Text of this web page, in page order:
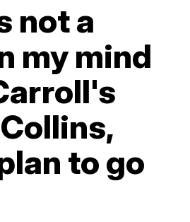
not a
my mind
to go